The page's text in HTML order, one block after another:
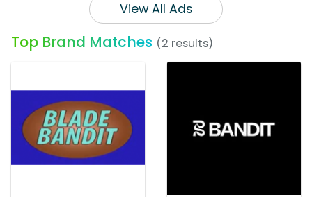
View All Ads
Top Brand Matches (2 results)